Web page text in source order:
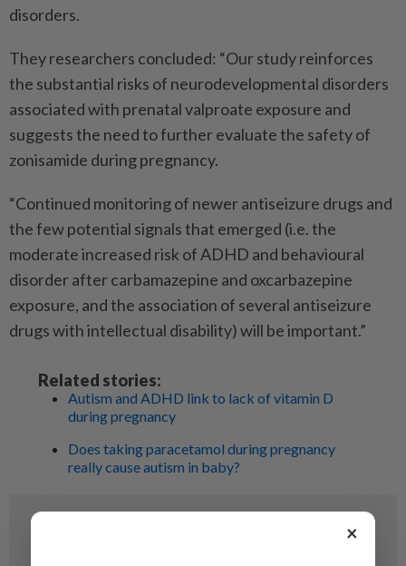
disorders.
They researchers concluded: “Our study reinforces
the substantial risks of neurodevelopmental disorders
associated with prenatal valproate exposure and
suggests the need to further evaluate the safety of
zonisamide during pregnancy.
“Continued monitoring of newer antiseizure drugs and
the few potential signals that emerged (i.e. the
moderate increased risk of ADHD and behavioural
disorder after carbamazepine and oxcarbazepine
exposure, and the association of several antiseizure
drugs with intellectual disability) will be important.”
Related stories:
Autism and ADHD link to lack of vitamin D
during pregnancy
Does taking paracetamol during pregnancy
really cause autism in baby?
×